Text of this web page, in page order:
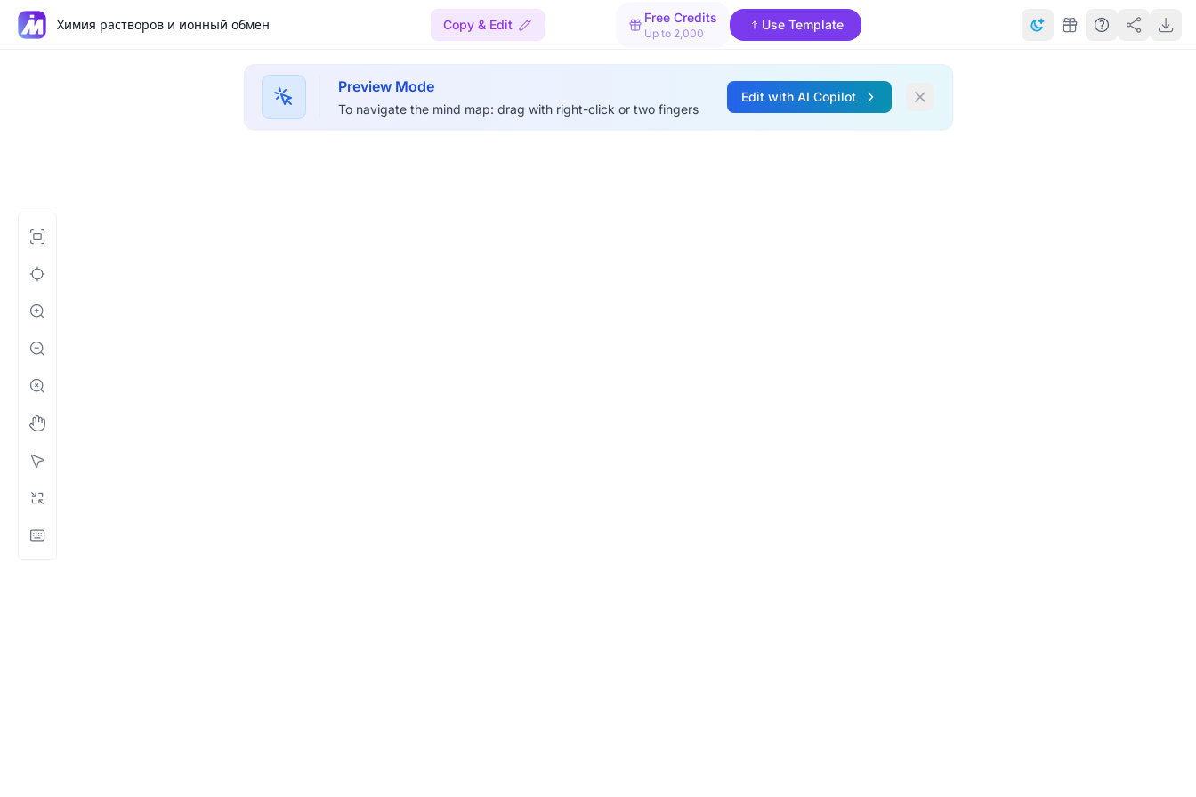
Химия растворов и ионный обмен Copy & Edit Free Credits
Up to 2,000
Use Template
Preview Mode
To navigate the mind map: drag with right-click or two fingers
Edit with AI Copilot